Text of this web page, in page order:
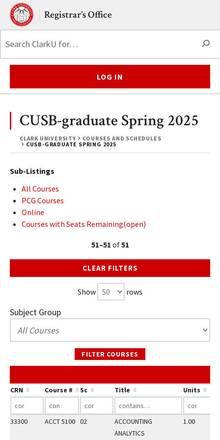
Skip to main content.
Clark UniversityRegistrar’s Office
LOG IN
CLARK UNIVERSITY
COURSES AND SCHEDULES
CUSB-GRADUATE SPRING 2025
CUSB-graduate Spring 2025
Sub-Listings
All Courses
PCG Courses
Online
Courses with Seats Remaining(open)
51–51 of51
CLEAR FILTERS
Show rows
Subject Group
FILTER COURSES
CRN Course # Sc Title Units
33300 ACCT 5100 02
ACCOUNTING
ANALYTICS
1.00